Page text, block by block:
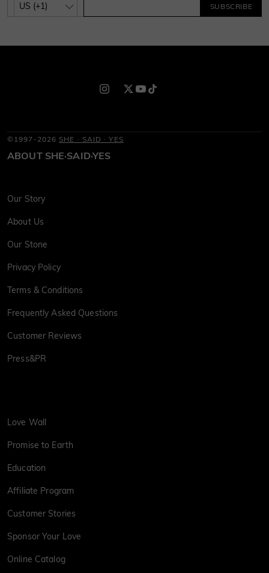
SUBSCRIBE
©1997-2026 SHE · SAID · YES
ABOUT SHE·SAID·YES
Our Story
About Us
Our Stone
Privacy Policy
Terms & Conditions
Frequently Asked Questions
Customer Reviews
Press&PR
Love Wall
Promise to Earth
Education
Affiliate Program
Customer Stories
Sponsor Your Love
Online Catalog